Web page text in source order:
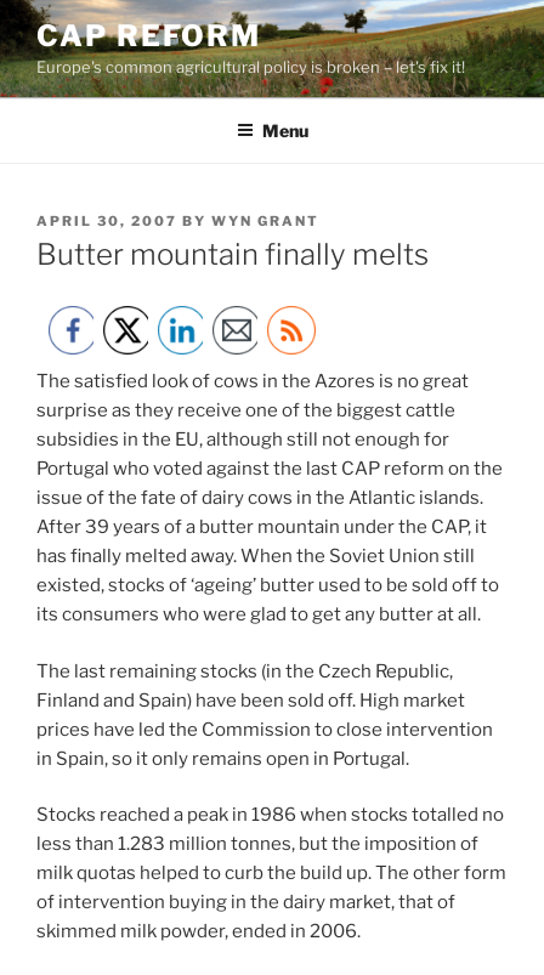
Skip
to
content
CAP REFORM
Europe's common agricultural policy is broken – let's fix it!
Menu
POSTED
ON
APRIL 30, 2007 BY WYN GRANT
Butter mountain finally melts
The satisfied look of cows in the Azores is no great
surprise as they receive one of the biggest cattle
subsidies in the EU, although still not enough for
Portugal who voted against the last CAP reform on the
issue of the fate of dairy cows in the Atlantic islands.
After 39 years of a butter mountain under the CAP, it
has finally melted away. When the Soviet Union still
existed, stocks of ‘ageing’ butter used to be sold off to
its consumers who were glad to get any butter at all.
The last remaining stocks (in the Czech Republic,
Finland and Spain) have been sold off. High market
prices have led the Commission to close intervention
in Spain, so it only remains open in Portugal.
Stocks reached a peak in 1986 when stocks totalled no
less than 1.283 million tonnes, but the imposition of
milk quotas helped to curb the build up. The other form
of intervention buying in the dairy market, that of
skimmed milk powder, ended in 2006.